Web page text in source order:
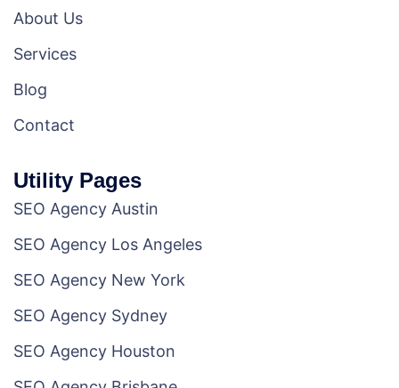
About Us
Services
Blog
Contact
Utility Pages
SEO Agency Austin
SEO Agency Los Angeles
SEO Agency New York
SEO Agency Sydney
SEO Agency Houston